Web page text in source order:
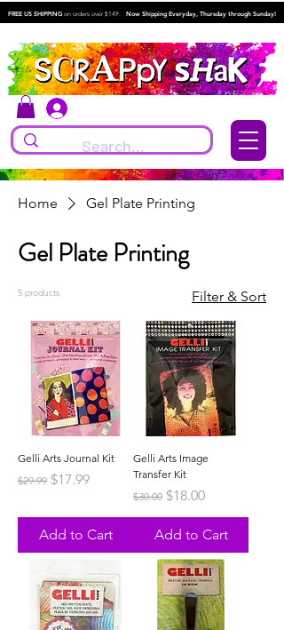
FREE US SHIPPING on orders over $149. Now Shipping Everyday, Thursday through Sunday!
Home Gel Plate Printing
Gel Plate Printing
5 products Filter & Sort
Gelli Arts Journal Kit
Regular Price
$29.99 Sale Price
$17.99
Add to Cart
Gelli Arts Image
Transfer Kit
Regular Price
$30.00 Sale Price
$18.00
Add to Cart